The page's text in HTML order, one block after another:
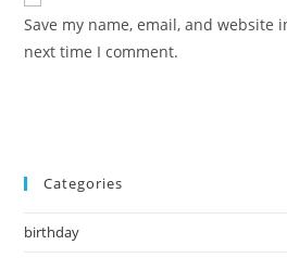
URL
(optional)
Save my name, email, and website
next time I comment.
Categories
birthday